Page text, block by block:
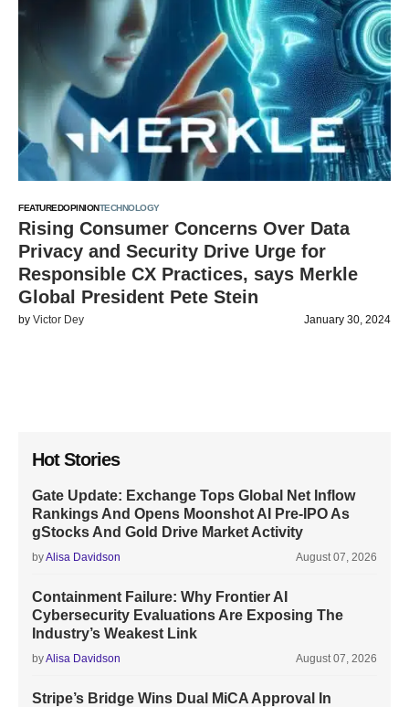
FEATUREDOPINIONTECHNOLOGY
Rising Consumer Concerns Over Data
Privacy and Security Drive Urge for
Responsible CX Practices, says Merkle
Global President Pete Stein
by Victor Dey January 30, 2024
Hot Stories
Gate Update: Exchange Tops Global Net Inflow
Rankings And Opens Moonshot AI Pre-IPO As
gStocks And Gold Drive Market Activity
byAlisa Davidson August 07, 2026
Containment Failure: Why Frontier AI
Cybersecurity Evaluations Are Exposing The
Industry’s Weakest Link
byAlisa Davidson August 07, 2026
Stripe’s Bridge Wins Dual MiCA Approval In